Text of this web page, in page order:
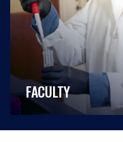
FACULTY